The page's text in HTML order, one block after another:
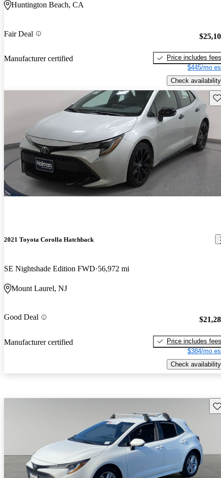
Huntington Beach, CA
Fair Deal
Manufacturer certified
Price includes fees
$445/mo
Check availability
2021 Toyota Corolla Hatchback
SE Nightshade Edition FWD 56,972 mi
Mount Laurel, NJ
Good Deal
Manufacturer certified
Price includes fees
$384/mo
Check availability